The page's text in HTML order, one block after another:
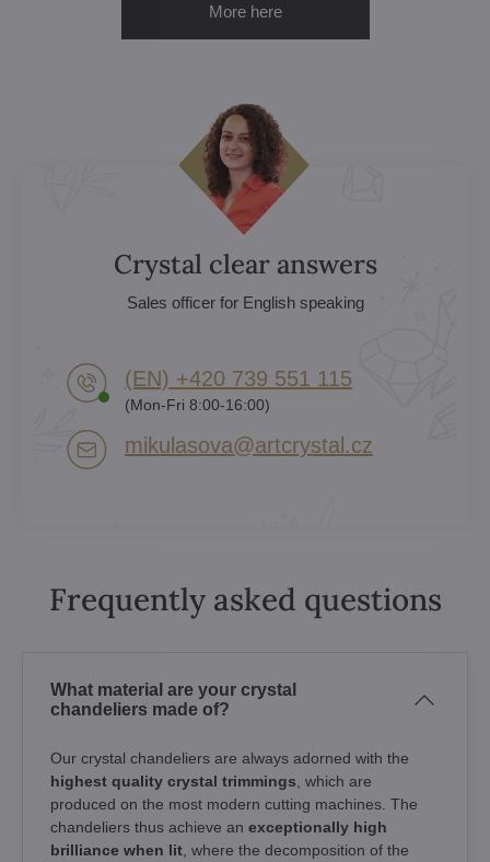
More here
Crystal clear answers
Sales officer for English speaking
(EN) +420 739 551 115
(Mon-Fri 8:00-16:00)
mikulasova​@artcrystal​.cz
Frequently asked questions
What material are your crystal
chandeliers made of?
Our crystal chandeliers are always adorned with the
highest quality crystal trimmings , which are
produced on the most modern cutting machines. The
chandeliers thus achieve an exceptionally high
brilliance when lit , where the decomposition of the